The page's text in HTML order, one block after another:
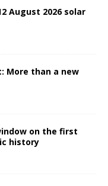
August 2026 solar
More than a new
on the first
history